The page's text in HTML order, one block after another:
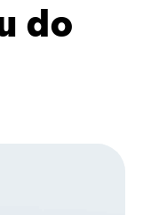
do